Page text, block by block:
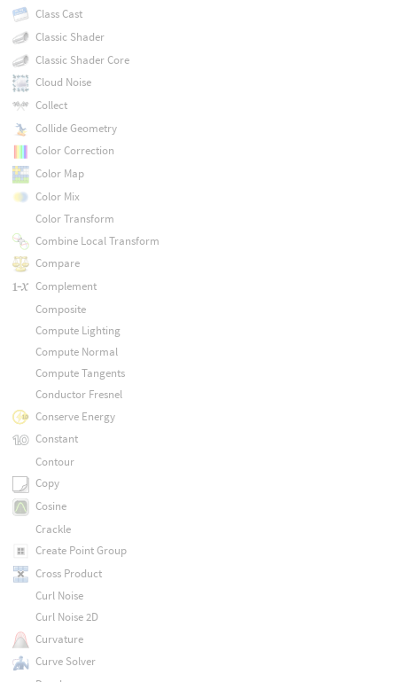
Class Cast
Classic Shader
Classic Shader Core
Cloud Noise
Collect
Collide Geometry
Color Correction
Color Map
Color Mix
Color Transform
Combine Local Transform
Compare
Complement
Composite
Compute Lighting
Compute Normal
Compute Tangents
Conductor Fresnel
Conserve Energy
Constant
Contour
Copy
Cosine
Crackle
Create Point Group
Cross Product
Curl Noise
Curl Noise 2D
Curvature
Curve Solver